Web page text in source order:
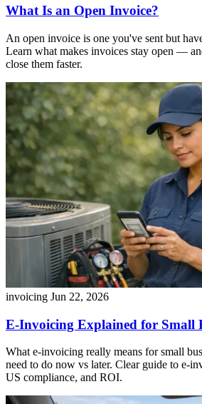
What Is an Open Invoice?
An open invoice is one you've sent but
Learn what makes invoices stay open —
close them faster.
invoicing Jun 22, 2026
E-Invoicing Explained for Small
What e-invoicing really means for small
need to do now vs later. Clear guide to e-
US compliance, and ROI.